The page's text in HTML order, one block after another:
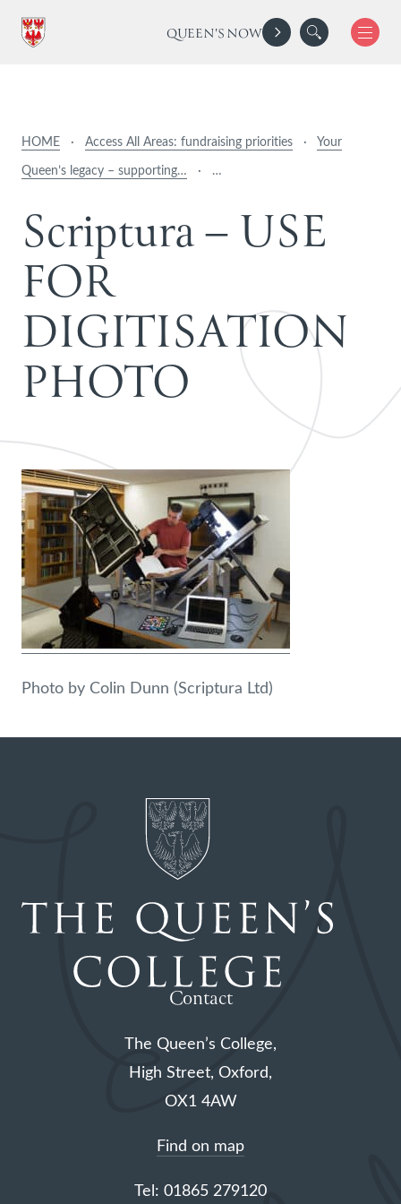
QUEEN'S NOW
HOME · Access All Areas: fundraising priorities · Your
Queen’s legacy – supporting… · …
Scriptura–USE
FOR
DIGITISATION
PHOTO
Photo by Colin Dunn (Scriptura Ltd)
Contact
The Queen’s College,
High Street, Oxford,
OX1 4AW
Find on map
Tel: 01865 279120